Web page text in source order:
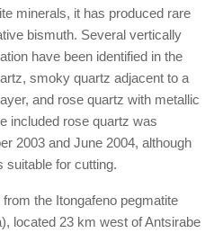
minerals, it has produced rare
bismuth. Several vertically
have been identified in the
smoky quartz adjacent to a
and rose quartz with metallic
included rose quartz was
2003 and June 2004, although
suitable for cutting.
the Itongafeno pegmatite
located 23 km west of Antsirabe